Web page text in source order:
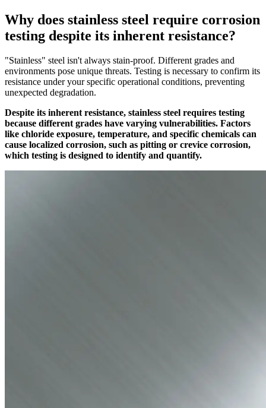
Why does stainless steel require corrosion
testing despite its inherent resistance?
"Stainless" steel isn't always stain-proof. Different grades and
environments pose unique threats. Testing is necessary to confirm its
resistance under your specific operational conditions, preventing
unexpected degradation.
Despite its inherent resistance, stainless steel requires testing
because different grades have varying vulnerabilities. Factors
like chloride exposure, temperature, and specific chemicals can
cause localized corrosion, such as pitting or crevice corrosion,
which testing is designed to identify and quantify.